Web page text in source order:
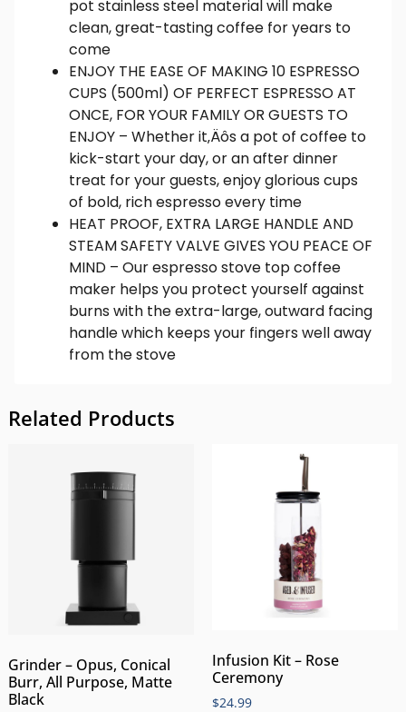
pot stainless steel material will make
clean, great-tasting coffee for years to
come
ENJOY THE EASE OF MAKING 10 ESPRESSO
CUPS (500ml) OF PERFECT ESPRESSO AT
ONCE, FOR YOUR FAMILY OR GUESTS TO
ENJOY – Whether it‚Äôs a pot of coffee to
kick-start your day, or an after dinner
treat for your guests, enjoy glorious cups
of bold, rich espresso every time
HEAT PROOF, EXTRA LARGE HANDLE AND
STEAM SAFETY VALVE GIVES YOU PEACE OF
MIND – Our espresso stove top coffee
maker helps you protect yourself against
burns with the extra-large, outward facing
handle which keeps your fingers well away
from the stove
Related Products
Grinder – Opus, Conical
Burr, All Purpose, Matte
Black
Infusion Kit – Rose
Ceremony
$24.99